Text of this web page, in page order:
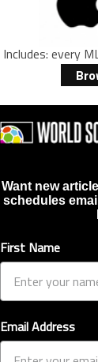
Includes: every
Want new
schedules
First Name
Email Address